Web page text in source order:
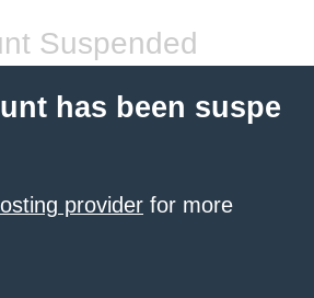
Suspended
has been suspe
provider for more